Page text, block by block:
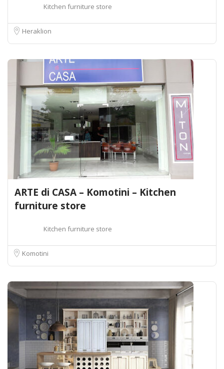
Kitchen furniture store
Heraklion
ARTE di CASA – Komotini – Kitchen
furniture store
Kitchen furniture store
Komotini